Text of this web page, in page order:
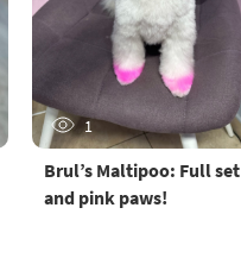
1
Brul’s Maltipoo: Full set
and pink paws!